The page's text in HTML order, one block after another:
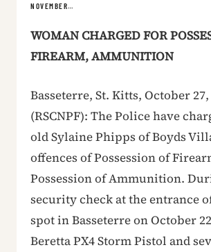
NOVEMBER…
WOMAN CHARGED FOR
FIREARM, AMMUNITION
Basseterre, St. Kitts, October 27,
(RSCNPF): The Police have
old Sylaine Phipps of Boyds
offences of Possession of
Possession of Ammunition.
security check at the entrance
spot in Basseterre on October
Beretta PX4 Storm Pistol and